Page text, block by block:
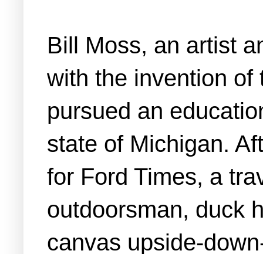
Bill Moss, an artist
with the invention of
pursued an
state of Michigan.
for Ford Times, a
outdoorsman, duck
canvas upside-